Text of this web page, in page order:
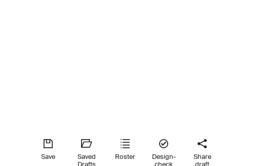
Save
Saved
Drafts
Roster
Design-
check
Share
draft